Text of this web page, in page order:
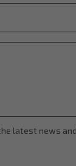
latest news